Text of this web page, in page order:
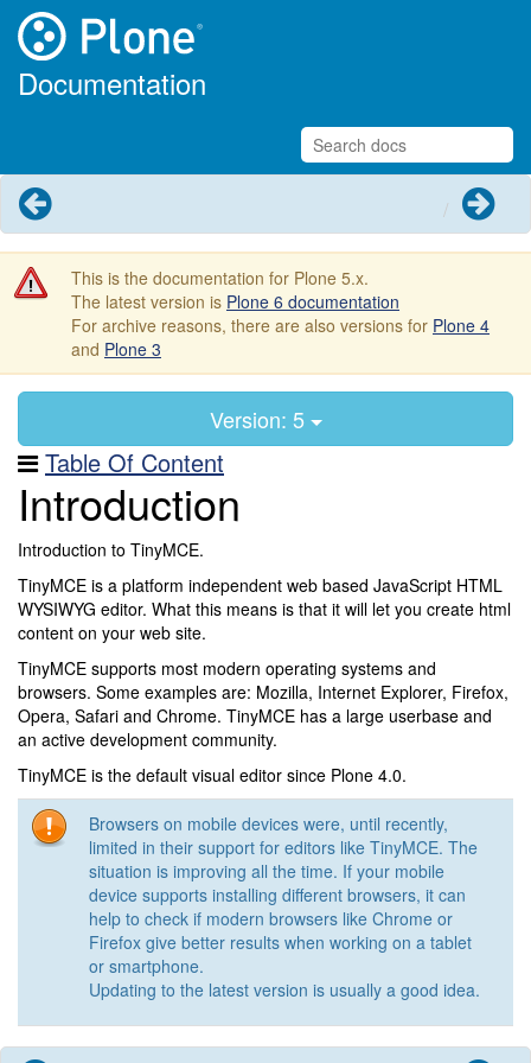
Documentation
Next
This is the documentation for Plone 5.x.
The latest version is Plone 6 documentation
For archive reasons, there are also versions for Plone 4
and Plone 3
Version: 5
Table Of Content
Introduction
Introduction to TinyMCE.
TinyMCE is a platform independent web based JavaScript HTML
WYSIWYG editor. What this means is that it will let you create html
content on your web site.
TinyMCE supports most modern operating systems and
browsers. Some examples are: Mozilla, Internet Explorer, Firefox,
Opera, Safari and Chrome. TinyMCE has a large userbase and
an active development community.
TinyMCE is the default visual editor since Plone 4.0.
Browsers on mobile devices were, until recently,
limited in their support for editors like TinyMCE. The
situation is improving all the time. If your mobile
device supports installing different browsers, it can
help to check if modern browsers like Chrome or
Firefox give better results when working on a tablet
or smartphone.
Updating to the latest version is usually a good idea.